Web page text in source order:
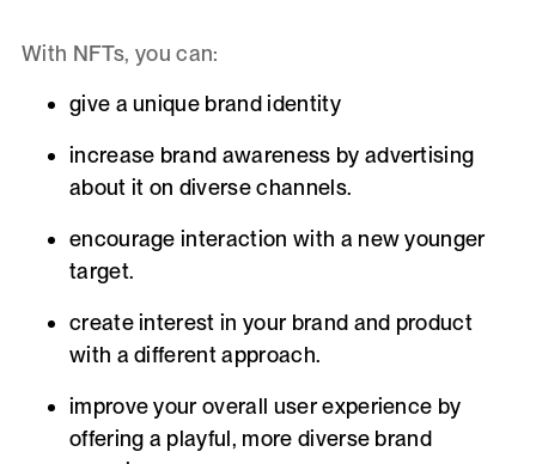
With NFTs, you can:
give a unique brand identity
increase brand awareness by advertising
about it on diverse channels.
encourage interaction with a new younger
target.
create interest in your brand and product
with a different approach.
improveyour overall user experience by
offering a playful, more diverse brand